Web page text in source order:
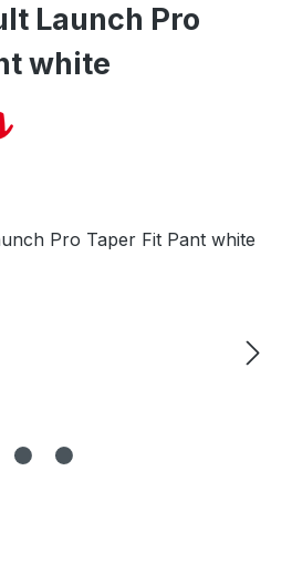
Launch Pro
white